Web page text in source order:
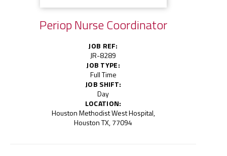
Periop Nurse Coordinator
JOB REF:
JR-8289
JOB TYPE:
Full Time
JOB SHIFT:
Day
LOCATION:
Houston Methodist West Hospital,
Houston TX, 77094